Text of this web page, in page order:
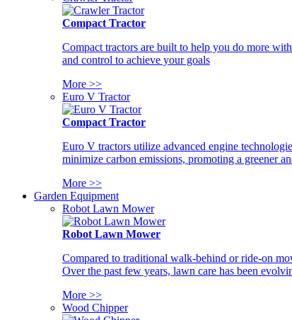
Compact Tractor
Compact tractors are built to help you do more
and control to achieve your goals
More >>
Euro V Tractor
Compact Tractor
Euro V tractors utilize advanced engine
minimize carbon emissions, promoting a greener
More >>
Garden Equipment
Robot Lawn Mower
Robot Lawn Mower
Compared to traditional walk-behind or ride-on
Over the past few years, lawn care has been
More >>
Wood Chipper